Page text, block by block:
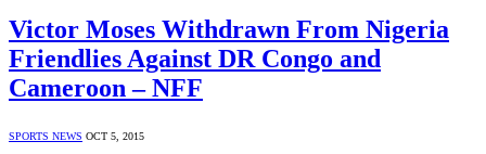
Victor Moses Withdrawn From Nigeria
Friendlies Against DR Congo and
Cameroon – NFF
SPORTS NEWS OCT 5, 2015